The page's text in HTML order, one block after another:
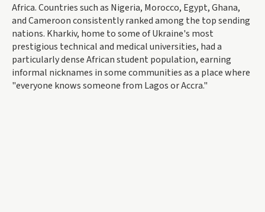
Africa. Countries such as Nigeria, Morocco, Egypt, Ghana,
and Cameroon consistently ranked among the top sending
nations. Kharkiv, home to some of Ukraine's most
prestigious technical and medical universities, had a
particularly dense African student population, earning
informal nicknames in some communities as a place where
"everyone knows someone from Lagos or Accra."